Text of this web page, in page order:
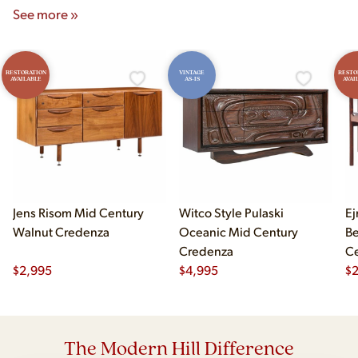
See more »
RESTORATION
AVAILABLE
Jens Risom Mid Century
Walnut Credenza
$2,995
VINTAGE
AS-IS
Witco Style Pulaski
Oceanic Mid Century
Credenza
$4,995 $
The Modern Hill Difference